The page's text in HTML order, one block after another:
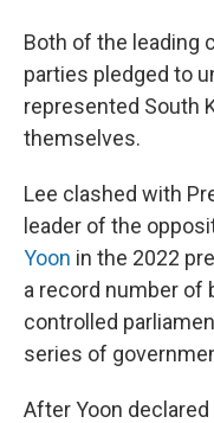
Both of the leading
parties pledged to
represented South
themselves.
Lee clashed with
leader of the
Yoon in the 2022
a record number of
controlled
series of
After Yoon